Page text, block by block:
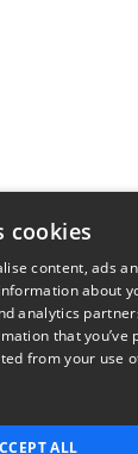
cookies
content, ads
about
analytics
that you’ve
from your use
ALL